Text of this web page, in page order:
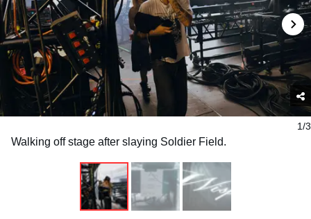
1/3
Walking off stage after slaying Soldier Field.